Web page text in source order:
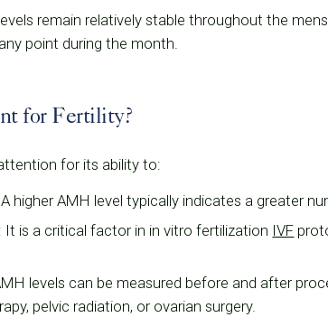
remain relatively stable throughout the
point during the month.
for Fertility?
for its ability to:
higher AMH level typically indicates a greater
: It is a critical factor in in vitro fertilization IVF
levels can be measured before and after
pelvic radiation, or ovarian surgery.